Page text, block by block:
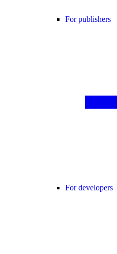
For publishers
For developers